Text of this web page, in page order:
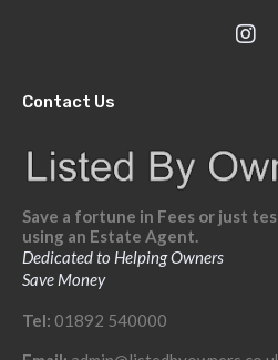
Contact Us
Save a fortune in Fees or just
using an Estate Agent.
Dedicated to Helping Owners
Save Money
Tel: 01892 540000